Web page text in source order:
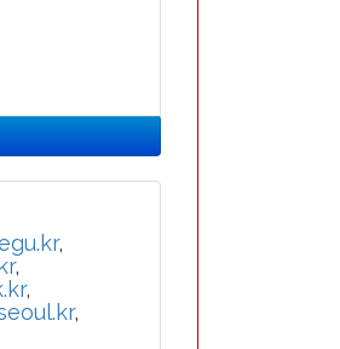
,
,
,
,